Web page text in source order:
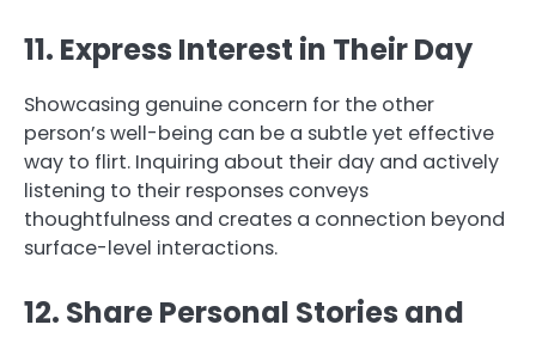
11. Express Interest in Their Day
Showcasing genuine concern for the other
person’s well-being can be a subtle yet effective
way to flirt. Inquiring about their day and actively
listening to their responses conveys
thoughtfulness and creates a connection beyond
surface-level interactions.
12. Share Personal Stories and